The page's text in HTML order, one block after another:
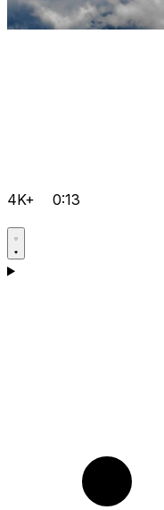
4K+ 0:13